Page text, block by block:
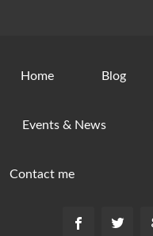
Home Blog
Events & News
Contact me